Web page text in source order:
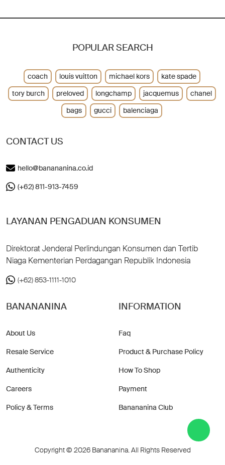
CONTACT US
hello@banananina.co.id
(+62) 811-913-7459
LAYANAN PENGADUAN KONSUMEN
Direktorat Jenderal Perlindungan Konsumen dan Tertib
Niaga Kementerian Perdagangan Republik Indonesia
(+62) 853-1111-1010
BANANANINA
About Us
Resale Service
Authenticity
Careers
Policy & Terms
INFORMATION
Faq
Product & Purchase Policy
How To Shop
Payment
Banananina Club
POPULAR SEARCH
coach louis vuitton michael kors
kate spade
tory burch
preloved longchamp jacquemus
chanel
bags
gucci balenciaga
Copyright © 2026 Banananina. All Rights Reserved